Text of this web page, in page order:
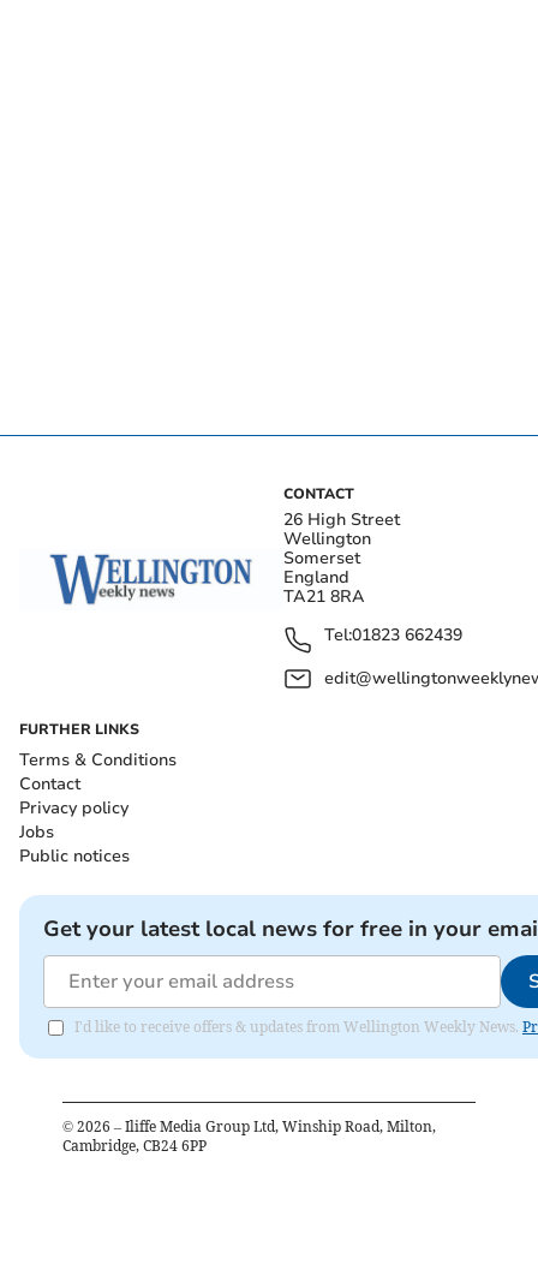
CONTACT
26 High Street
Wellington
Somerset
England
TA21 8RA
Tel:01823 662439
FURTHER LINKS
Terms & Conditions
Contact
Privacy policy
Jobs
Public notices
Get your latest local news for free in your
I'd like to receive offers & updates from Wellington Weekly News.
© 2026 – Iliffe Media Group Ltd, Winship Road, Milton,
Cambridge, CB24 6PP